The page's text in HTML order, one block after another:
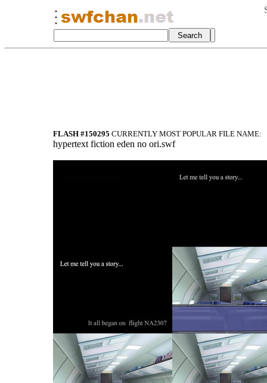
FLASH #150295 CURRENTLY MOST POPULAR FILE NAME:
hypertext fiction eden no ori.swf